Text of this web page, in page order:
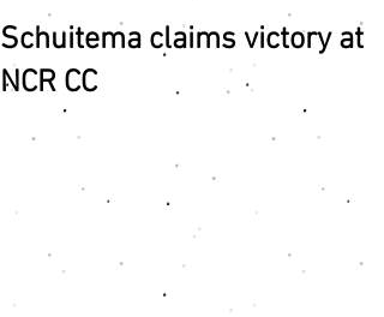
Schuitema claims victory at
NCR CC